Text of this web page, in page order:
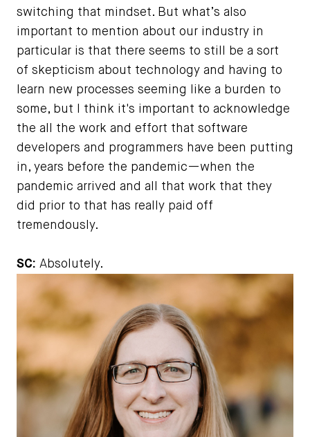
switching that mindset. But what’s also
important to mention about our industry in
particular is that there seems to still be a sort
of skepticism about technology and having to
learn new processes seeming like a burden to
some, but I think it's important to acknowledge
the all the work and effort that software
developers and programmers have been putting
in, years before the pandemic—when the
pandemic arrived and all that work that they
did prior to that has really paid off
tremendously.
SC: Absolutely.